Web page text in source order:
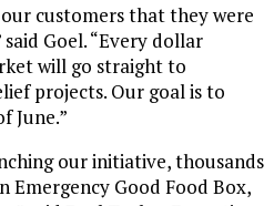
customers that they were
Goel. “Every dollar
will go straight to
projects. Our goal is to
June.”
our initiative, thousands
Emergency Good Food Box,